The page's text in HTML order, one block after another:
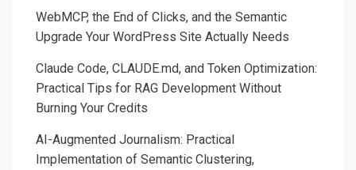
WebMCP, the End of Clicks, and the Semantic
Upgrade Your WordPress Site Actually Needs
Claude Code, CLAUDE.md, and Token Optimization:
Practical Tips for RAG Development Without
Burning Your Credits
AI-Augmented Journalism: Practical
Implementation of Semantic Clustering,